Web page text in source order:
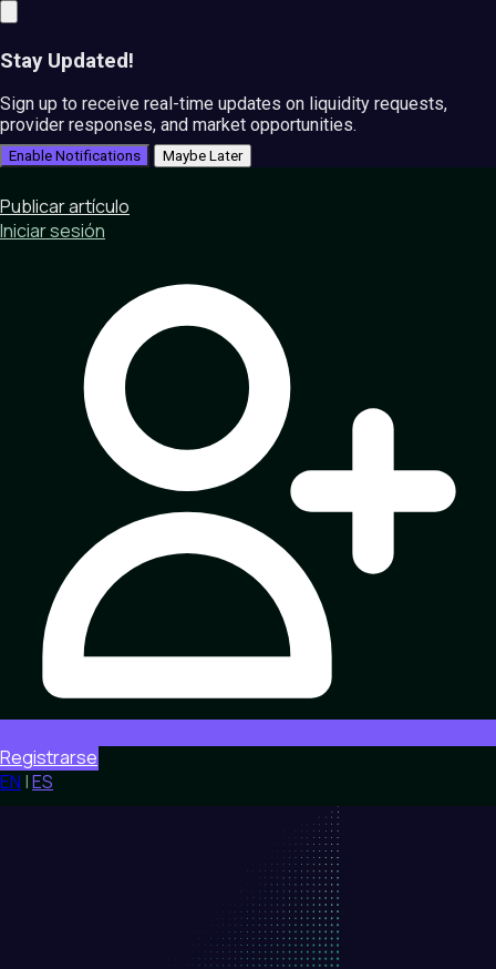
Stay Updated!
Sign up to receive real-time updates on liquidity requests,
provider responses, and market opportunities.
Enable Notifications Maybe Later
Publicar artículo
Iniciar sesión
Registrarse
EN |ES